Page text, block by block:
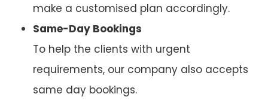
make a customised plan accordingly.
Same-Day Bookings
To help the clients with urgent
requirements, our company also accepts
same day bookings.